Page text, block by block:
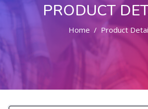
PRODUCT
Home Product